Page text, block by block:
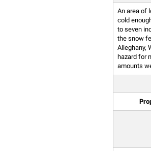
An area of
cold
to seven
the snow
Alleghany,
hazard for
amounts